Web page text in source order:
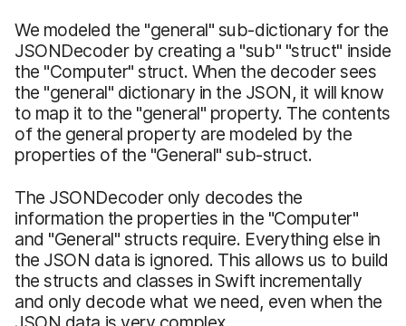
We modeled the "general" sub-dictionary for the
JSONDecoder by creating a "sub" "struct" inside
the "Computer" struct. When the decoder sees
the "general" dictionary in the JSON, it will know
to map it to the "general" property. The contents
of the general property are modeled by the
properties of the "General" sub-struct.
The JSONDecoder only decodes the
information the properties in the "Computer"
and "General" structs require. Everything else in
the JSON data is ignored. This allows us to build
the structs and classes in Swift incrementally
and only decode what we need, even when the